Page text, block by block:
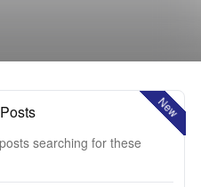
New
searching for these